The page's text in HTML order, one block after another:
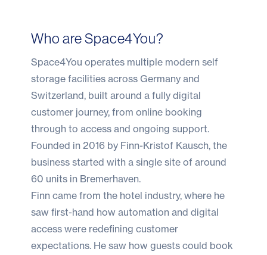
Who are Space4You?
Space4You operates multiple modern self
storage facilities across Germany and
Switzerland, built around a fully digital
customer journey, from online booking
through to access and ongoing support.
Founded in 2016 by Finn-Kristof Kausch, the
business started with a single site of around
60 units in Bremerhaven.
Finn came from the hotel industry, where he
saw first-hand how automation and digital
access were redefining customer
expectations. He saw how guests could book